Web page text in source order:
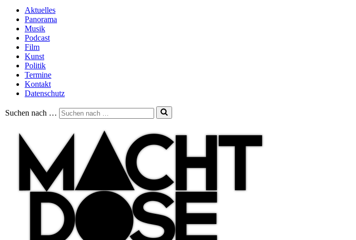
Aktuelles
Panorama
Musik
Podcast
Film
Kunst
Politik
Termine
Kontakt
Datenschutz
Suchen nach …